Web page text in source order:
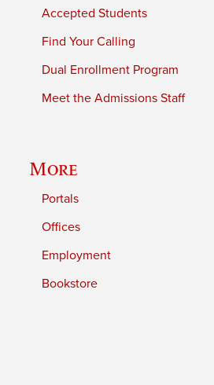
Accepted Students
Find Your Calling
Dual Enrollment Program
Meet the Admissions Staff
More
Portals
Offices
Employment
Bookstore